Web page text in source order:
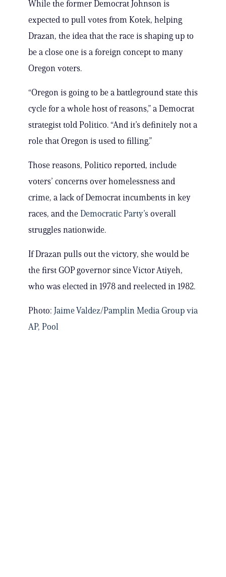
While the former Democrat Johnson is
expected to pull votes from Kotek, helping
Drazan, the idea that the race is shaping up to
be a close one is a foreign concept to many
Oregon voters.
“Oregon is going to be a battleground state this
cycle for a whole host of reasons,” a Democrat
strategist told Politico. “And it’s definitely not a
role that Oregon is used to filling.”
Those reasons, Politico reported, include
voters’ concerns over homelessness and
crime, a lack of Democrat incumbents in key
races, and the Democratic Party’s overall
struggles nationwide.
If Drazan pulls out the victory, she would be
the first GOP governor since Victor Atiyeh,
who was elected in 1978 and reelected in 1982.
Photo: Jaime Valdez/Pamplin Media Group via
AP, Pool